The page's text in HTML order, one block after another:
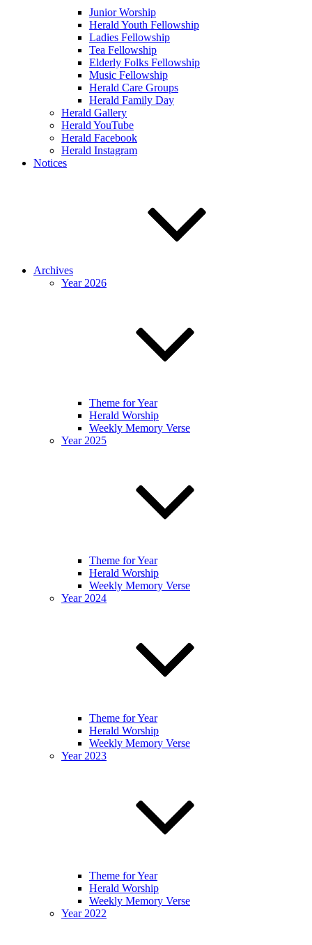
Junior Worship
Herald Youth Fellowship
Ladies Fellowship
Tea Fellowship
Elderly Folks Fellowship
Music Fellowship
Herald Care Groups
Herald Family Day
Herald Gallery
Herald YouTube
Herald Facebook
Herald Instagram
Notices
Archives
Year 2026
Theme for Year
Herald Worship
Weekly Memory Verse
Year 2025
Theme for Year
Herald Worship
Weekly Memory Verse
Year 2024
Theme for Year
Herald Worship
Weekly Memory Verse
Year 2023
Theme for Year
Herald Worship
Weekly Memory Verse
Year 2022